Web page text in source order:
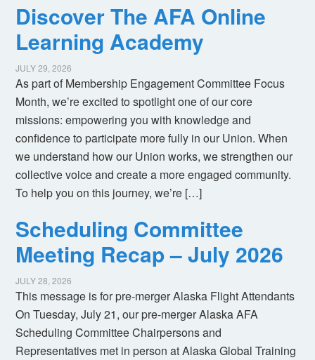
Discover The AFA Online
Learning Academy
JULY 29, 2026
As part of Membership Engagement Committee Focus
Month, we’re excited to spotlight one of our core
missions: empowering you with knowledge and
confidence to participate more fully in our Union. When
we understand how our Union works, we strengthen our
collective voice and create a more engaged community.
To help you on this journey, we’re […]
Scheduling Committee
Meeting Recap – July 2026
JULY 28, 2026
This message is for pre-merger Alaska Flight Attendants
On Tuesday, July 21, our pre-merger Alaska AFA
Scheduling Committee Chairpersons and
Representatives met in person at Alaska Global Training